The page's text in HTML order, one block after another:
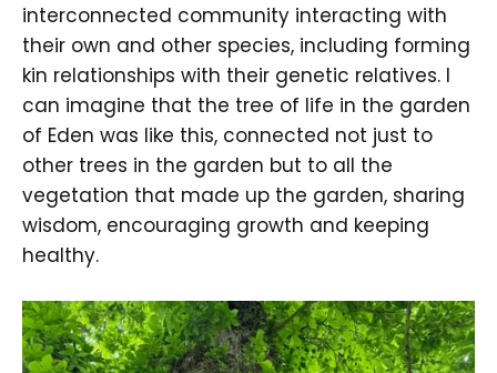
interconnected community interacting with
their own and other species, including forming
kin relationships with their genetic relatives. I
can imagine that the tree of life in the garden
of Eden was like this, connected not just to
other trees in the garden but to all the
vegetation that made up the garden, sharing
wisdom, encouraging growth and keeping
healthy.